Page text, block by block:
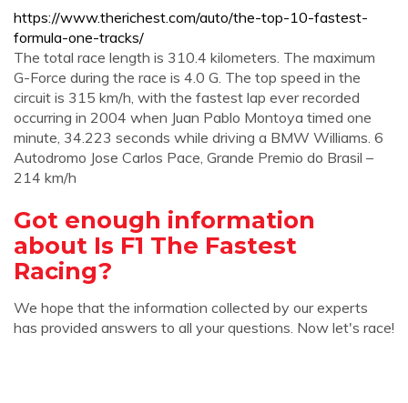
https://www.therichest.com/auto/the-top-10-fastest-
formula-one-tracks/
The total race length is 310.4 kilometers. The maximum
G-Force during the race is 4.0 G. The top speed in the
circuit is 315 km/h, with the fastest lap ever recorded
occurring in 2004 when Juan Pablo Montoya timed one
minute, 34.223 seconds while driving a BMW Williams. 6
Autodromo Jose Carlos Pace, Grande Premio do Brasil –
214 km/h
Got enough information
about Is F1 The Fastest
Racing?
We hope that the information collected by our experts
has provided answers to all your questions. Now let's race!